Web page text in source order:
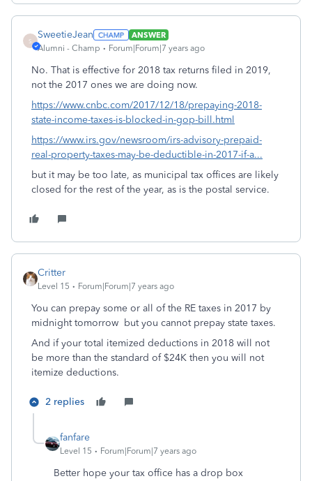
S
SweetieJean
ANSWER
Alumni - Champ
Forum|Forum|7 years ago
No. That is effective for 2018 tax returns filed in 2019,
not the 2017 ones we are doing now.
https://www.cnbc.com/2017/12/18/prepaying-2018-
state-income-taxes-is-blocked-in-gop-bill.html
https://www.irs.gov/newsroom/irs-advisory-prepaid-
real-property-taxes-may-be-deductible-in-2017-if-a...
but it may be too late, as municipal tax offices are likely
closed for the rest of the year, as is the postal service.
Critter
Level 15 Forum|Forum|7 years ago
You can prepay some or all of the RE taxes in 2017 by
midnight tomorrow but you cannot prepay state taxes.
And if your total itemized deductions in 2018 will not
be more than the standard of $24K then you will not
itemize deductions.
2 replies
fanfare
Level 15 Forum|Forum|7 years ago
Better hope your tax office has a drop box